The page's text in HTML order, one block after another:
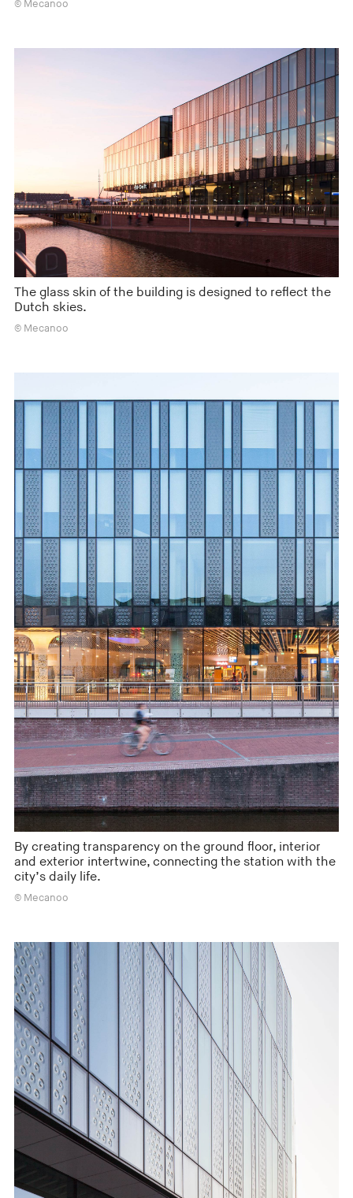
© Mecanoo
The glass skin of the building is designed to reflect the
Dutch skies.
© Mecanoo
By creating transparency on the ground floor, interior
and exterior intertwine, connecting the station with the
city’s daily life.
© Mecanoo